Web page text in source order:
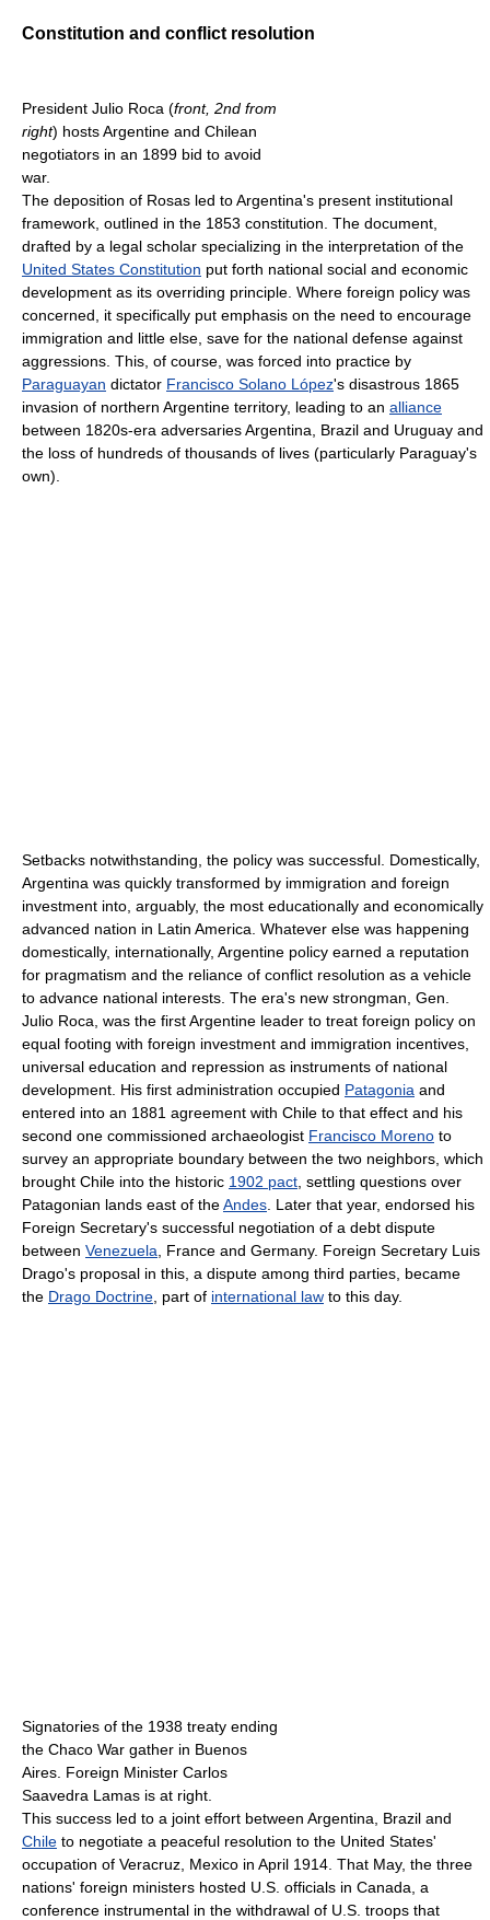
Constitution and conflict resolution
President Julio Roca (front, 2nd from
right) hosts Argentine and Chilean
negotiators in an 1899 bid to avoid
war.
The deposition of Rosas led to Argentina's present institutional
framework, outlined in the 1853 constitution. The document,
drafted by a legal scholar specializing in the interpretation of the
United States Constitution put forth national social and economic
development as its overriding principle. Where foreign policy was
concerned, it specifically put emphasis on the need to encourage
immigration and little else, save for the national defense against
aggressions. This, of course, was forced into practice by
Paraguayan dictator Francisco Solano López's disastrous 1865
invasion of northern Argentine territory, leading to an alliance
between 1820s-era adversaries Argentina, Brazil and Uruguay and
the loss of hundreds of thousands of lives (particularly Paraguay's
own).
Setbacks notwithstanding, the policy was successful. Domestically,
Argentina was quickly transformed by immigration and foreign
investment into, arguably, the most educationally and economically
advanced nation in Latin America. Whatever else was happening
domestically, internationally, Argentine policy earned a reputation
for pragmatism and the reliance of conflict resolution as a vehicle
to advance national interests. The era's new strongman, Gen.
Julio Roca, was the first Argentine leader to treat foreign policy on
equal footing with foreign investment and immigration incentives,
universal education and repression as instruments of national
development. His first administration occupied Patagonia and
entered into an 1881 agreement with Chile to that effect and his
second one commissioned archaeologist Francisco Moreno to
survey an appropriate boundary between the two neighbors, which
brought Chile into the historic 1902 pact , settling questions over
Patagonian lands east of theAndes . Later that year, endorsed his
Foreign Secretary's successful negotiation of a debt dispute
between Venezuela , France and Germany. Foreign Secretary Luis
Drago's proposal in this, a dispute among third parties, became
the Drago Doctrine , part of international law to this day.
Signatories of the 1938 treaty ending
the Chaco War gather in Buenos
Aires. Foreign Minister Carlos
Saavedra Lamas is at right.
This success led to a joint effort between Argentina, Brazil and
Chile to negotiate a peaceful resolution to the United States'
occupation of Veracruz, Mexico in April 1914. That May, the three
nations' foreign ministers hosted U.S. officials in Canada, a
conference instrumental in the withdrawal of U.S. troops that